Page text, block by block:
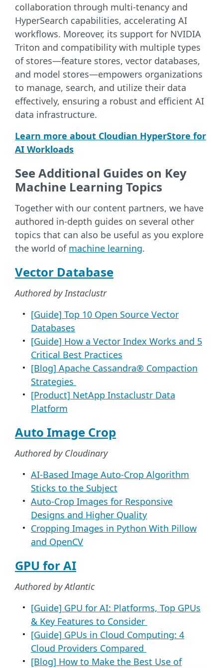
collaboration through multi-tenancy and
HyperSearch capabilities, accelerating AI
workflows. Moreover, its support for NVIDIA
Triton and compatibility with multiple types
of stores—feature stores, vector databases,
and model stores—empowers organizations
to manage, search, and utilize their data
effectively, ensuring a robust and efficient AI
data infrastructure.
Learn more about Cloudian HyperStore for
AI Workloads
See Additional Guides on Key
Machine Learning Topics
Together with our content partners, we have
authored in-depth guides on several other
topics that can also be useful as you explore
the world of machine learning.
Vector Database
Authored by Instaclustr
[Guide] Top 10 Open Source Vector
Databases
[Guide] How a Vector Index Works and 5
Critical Best Practices
[Blog] Apache Cassandra® Compaction
Strategies
[Product] NetApp Instaclustr Data
Platform
Auto Image Crop
Authored by Cloudinary
AI-Based Image Auto-Crop Algorithm
Sticks to the Subject
Auto-Crop Images for Responsive
Designs and Higher Quality
Cropping Images in Python With Pillow
and OpenCV
GPU for AI
Authored by Atlantic
[Guide] GPU for AI: Platforms, Top GPUs
& Key Features to Consider
[Guide] GPUs in Cloud Computing: 4
Cloud Providers Compared
[Blog] How to Make the Best Use of